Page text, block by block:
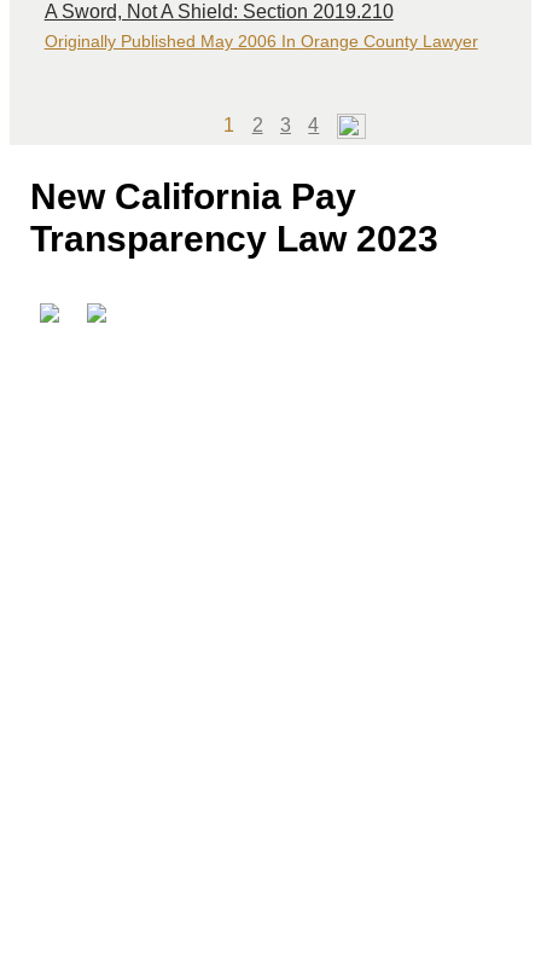
A Sword, Not A Shield: Section 2019.210
Originally Published May 2006 In Orange County Lawyer
Page
1 Page
2 Page
3 Page
4
New California Pay
Transparency Law 2023